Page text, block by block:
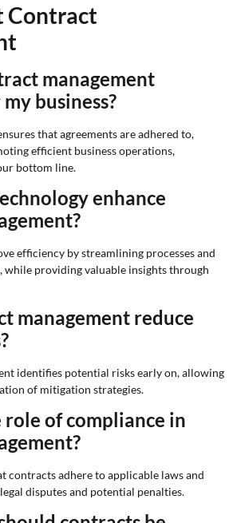
Contract
management
business?
that agreements are adhered to,
efficient business operations,
bottom line.
enhance
efficiency by streamlining processes and
while providing valuable insights through
management reduce
identifies potential risks early on, allowing
of mitigation strategies.
role of compliance in
contracts adhere to applicable laws and
disputes and potential penalties.